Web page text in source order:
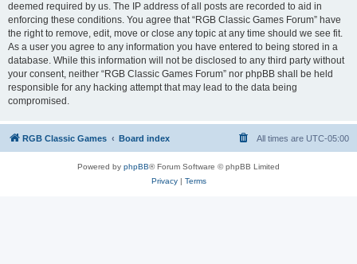
deemed required by us. The IP address of all posts are recorded to aid in
enforcing these conditions. You agree that “RGB Classic Games Forum” have
the right to remove, edit, move or close any topic at any time should we see fit.
As a user you agree to any information you have entered to being stored in a
database. While this information will not be disclosed to any third party without
your consent, neither “RGB Classic Games Forum” nor phpBB shall be held
responsible for any hacking attempt that may lead to the data being
compromised.
RGB Classic Games Board index All times are UTC-05:00
Powered by phpBB® Forum Software © phpBB Limited
Privacy| Terms